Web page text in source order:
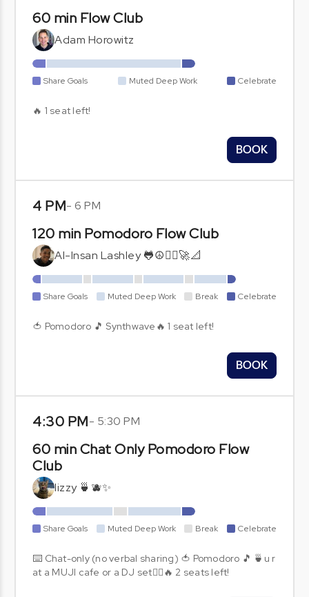
60 min Flow Club
Adam Horowitz
Share Goals Muted Deep Work Celebrate
🔥 1 seat left!
BOOK
4 PM- 6 PM
120 min Pomodoro Flow Club
Al-Insan Lashley 🐸☮🧘‍♂️🚀📐
Share Goals Muted Deep Work Break Celebrate
🍅 Pomodoro 🎵 Synthwave🔥 1 seat left!
BOOK
4:30 PM- 5:30 PM
60 min Chat Only Pomodoro Flow
Club
lizzy 🍵🫐✨
Share Goals Muted Deep Work Break Celebrate
⌨️ Chat-only (no verbal sharing) 🍅 Pomodoro 🎵 🍵u r
at a MUJI cafe or a DJ set🧞‍♂️🔥 2 seats left!